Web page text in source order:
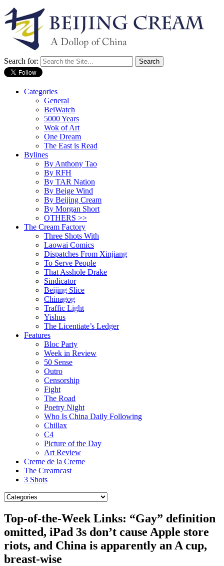
Search for:
Categories
General
BeiWatch
5000 Years
Wok of Art
One Dream
The East is Read
Bylines
By Anthony Tao
By RFH
By TAR Nation
By Beige Wind
By Beijing Cream
By Morgan Short
OTHERS >>
The Cream Factory
Three Shots With
Laowai Comics
Dispatches From Xinjiang
To Serve People
That Asshole Drake
Sindicator
Beijing Slice
Chinagog
Traffic Light
Yishus
The Licentiate’s Ledger
Features
Bloc Party
Week in Review
50 Sense
Outro
Censorship
Fight
The Road
Poetry Night
Who Is China Daily Following
Chillax
C4
Picture of the Day
Art Review
Creme de la Creme
The Creamcast
3 Shots
Top-of-the-Week Links: “Gay” definition
omitted, iPad 3s don’t cause Apple store
riots, and China is apparently an A cup,
breast-wise